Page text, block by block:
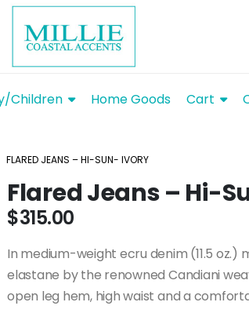
Children Home Goods Cart
FLARED JEANS – HI-SUN- IVORY
Flared Jeans – Hi-
$315.00
In medium-weight ecru denim (11.5
elastane by the renowned Candiani
open leg hem, high waist and a